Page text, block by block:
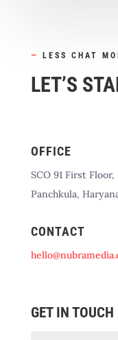
— LESS CHAT
LET’S
OFFICE
SCO 91 First
Panchkula,
CONTACT
GET IN TOUCH